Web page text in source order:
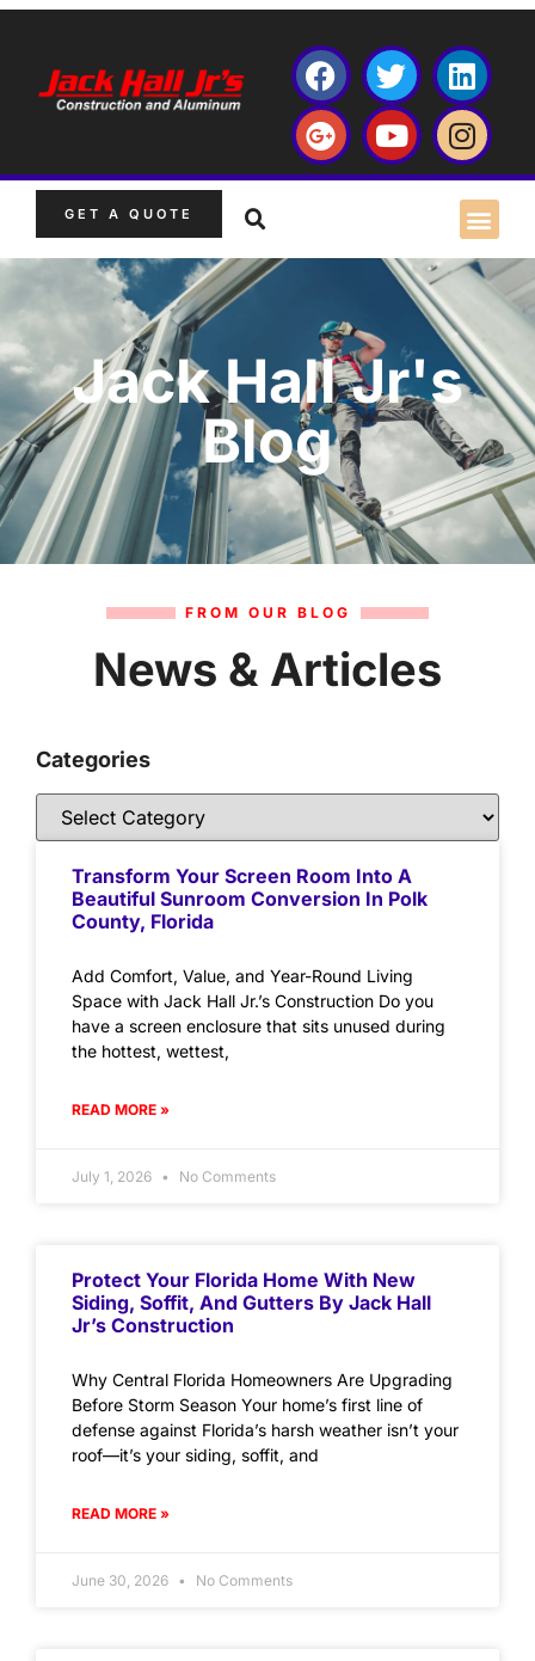
GET A QUOTE
Jack Hall Jr's
Blog
FROM OUR BLOG
News & Articles
Categories
Transform Your Screen Room Into A
Beautiful Sunroom Conversion In Polk
County, Florida
Add Comfort, Value, and Year-Round Living
Space with Jack Hall Jr.’s Construction Do you
have a screen enclosure that sits unused during
the hottest, wettest,
READ MORE »
July 1, 2026 No Comments
Protect Your Florida Home With New
Siding, Soffit, And Gutters By Jack Hall
Jr’s Construction
Why Central Florida Homeowners Are Upgrading
Before Storm Season Your home’s first line of
defense against Florida’s harsh weather isn’t your
roof—it’s your siding, soffit, and
READ MORE »
June 30, 2026 No Comments